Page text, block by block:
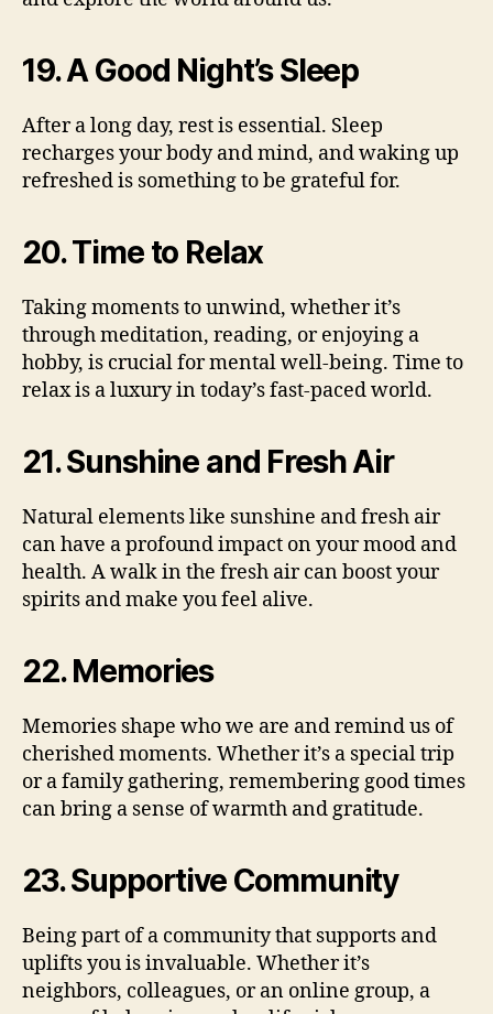
19. A Good Night’s Sleep
After a long day, rest is essential. Sleep
recharges your body and mind, and waking up
refreshed is something to be grateful for.
20. Time to Relax
Taking moments to unwind, whether it’s
through meditation, reading, or enjoying a
hobby, is crucial for mental well-being. Time to
relax is a luxury in today’s fast-paced world.
21. Sunshine and Fresh Air
Natural elements like sunshine and fresh air
can have a profound impact on your mood and
health. A walk in the fresh air can boost your
spirits and make you feel alive.
22. Memories
Memories shape who we are and remind us of
cherished moments. Whether it’s a special trip
or a family gathering, remembering good times
can bring a sense of warmth and gratitude.
23. Supportive Community
Being part of a community that supports and
uplifts you is invaluable. Whether it’s
neighbors, colleagues, or an online group, a